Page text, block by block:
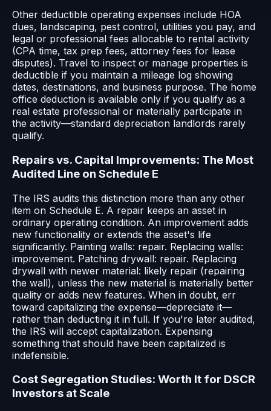
Other deductible operating expenses include HOA
dues, landscaping, pest control, utilities you pay, and
legal or professional fees allocable to rental activity
(CPA time, tax prep fees, attorney fees for lease
disputes). Travel to inspect or manage properties is
deductible if you maintain a mileage log showing
dates, destinations, and business purpose. The home
office deduction is available only if you qualify as a
real estate professional or materially participate in
the activity—standard depreciation landlords rarely
qualify.
Repairs vs. Capital Improvements: The Most
Audited Line on Schedule E
The IRS audits this distinction more than any other
item on Schedule E. A repair keeps an asset in
ordinary operating condition. An improvement adds
new functionality or extends the asset's life
significantly. Painting walls: repair. Replacing walls:
improvement. Patching drywall: repair. Replacing
drywall with newer material: likely repair (repairing
the wall), unless the new material is materially better
quality or adds new features. When in doubt, err
toward capitalizing the expense—depreciate it—
rather than deducting it in full. If you're later audited,
the IRS will accept capitalization. Expensing
something that should have been capitalized is
indefensible.
Cost Segregation Studies: Worth It for DSCR
Investors at Scale